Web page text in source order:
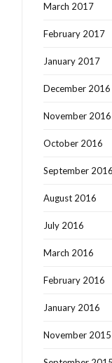
March 2017
February 2017
January 2017
December 2016
November 2016
October 2016
September 2016
August 2016
July 2016
March 2016
February 2016
January 2016
November 2015